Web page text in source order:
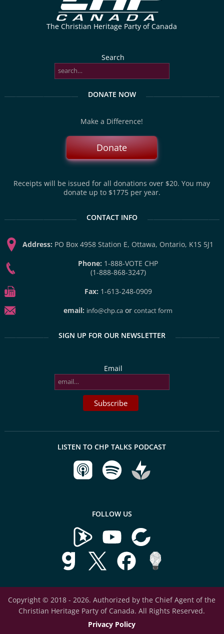
The Christian Heritage Party of Canada
Search
DONATE NOW
Make a Difference!
Donate
Receipts will be issued for all donations over $20. You may
donate up to $1775 per year.
CONTACT INFO
Address: PO Box 4958 Station E, Ottawa, Ontario, K1S 5J1
Phone: 1-888-VOTE CHP
(1-888-868-3247)
Fax: 1-613-248-0909
email: info@chp.ca orcontact form
SIGN UP FOR OUR NEWSLETTER
Email
LISTEN TO CHP TALKS PODCAST
FOLLOW US
Copyright © 2018 - 2026. Authorized by the Chief Agent of the
Christian Heritage Party of Canada. All Rights Reserved.
Privacy Policy